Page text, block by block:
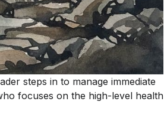
steps in to manage immediate
focuses on the high-level health